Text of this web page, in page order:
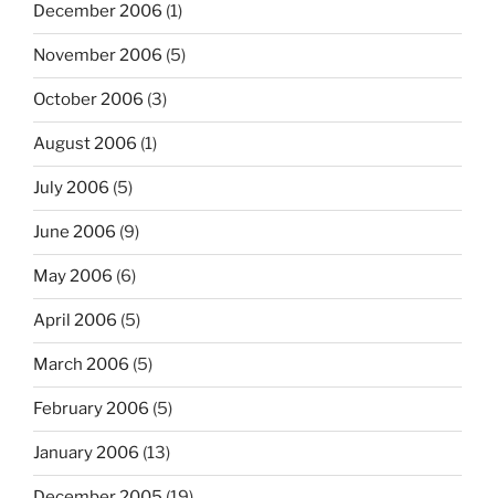
December 2006 (1)
November 2006 (5)
October 2006 (3)
August 2006 (1)
July 2006 (5)
June 2006 (9)
May 2006 (6)
April 2006 (5)
March 2006 (5)
February 2006 (5)
January 2006 (13)